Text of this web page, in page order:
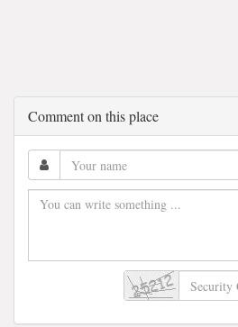
Comment on this place